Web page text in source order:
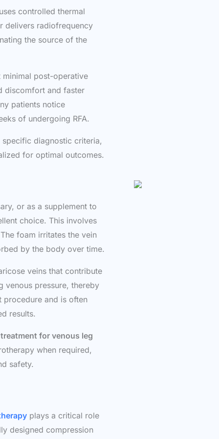
controlled thermal
delivers radiofrequency
the source of the
minimal post-operative
discomfort and faster
patients notice
of undergoing RFA.
specific diagnostic criteria,
for optimal outcomes.
or as a supplement to
choice. This involves
foam irritates the vein
by the body over time.
veins that contribute
venous pressure, thereby
procedure and is often
results.
for venous leg
when required,
safety.
plays a critical role
designed compression